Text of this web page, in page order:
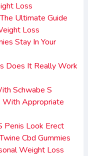
Loss
Ultimate Guide
Loss
Stay In Your
Does It Really Work
Schwabe S
With Appropriate
Penis Look Erect
Cbd Gummies
Weight Loss